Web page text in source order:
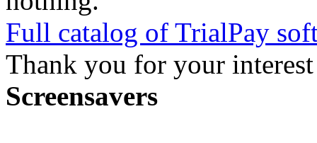
Full catalog of TrialPay
Thank you for your
Screensavers